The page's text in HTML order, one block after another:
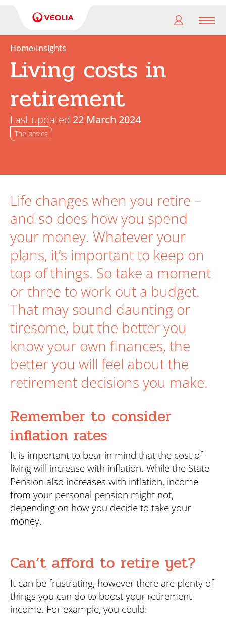
My
pension
My
Useful
Search Search
Home›Insights
Living costs in
retirement
Last updated 22 March 2024
The basics
Life changes when you retire –
and so does how you spend
your money. Whatever your
plans, it’s important to keep on
top of things. So take a moment
or three to work out a budget.
That may sound daunting or
tiresome, but the better you
know your own finances, the
better you will feel about the
retirement decisions you make.
Remember to consider
inflation rates
It is important to bear in mind that the cost of
living will increase with inflation. While the State
Pension also increases with inflation, income
from your personal pension might not,
depending on how you decide to take your
money.
Can’t afford to retire yet?
It can be frustrating, however there are plenty of
things you can do to boost your retirement
income. For example, you could: